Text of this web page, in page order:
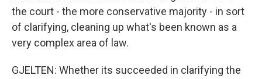
the court - the more conservative majority - in sort
of clarifying, cleaning up what's been known as a
very complex area of law.
GJELTEN: Whether its succeeded in clarifying the